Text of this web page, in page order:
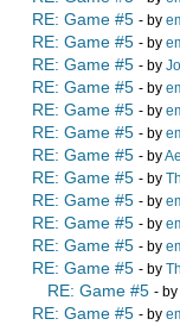
RE: Game #5 - by
RE: Game #5 - by
RE: Game #5 - by
RE: Game #5 - by
RE: Game #5 - by
RE: Game #5 - by
RE: Game #5 - by
RE: Game #5 - by
RE: Game #5 - by
RE: Game #5 - by
RE: Game #5 - by
RE: Game #5 - by
RE: Game #5 - by
RE: Game #5 - by